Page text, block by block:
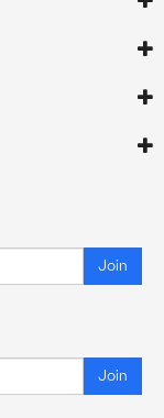
Join
Join